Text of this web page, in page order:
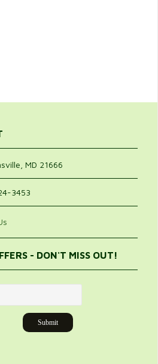
MD 21666
3453
- DON'T MISS OUT!